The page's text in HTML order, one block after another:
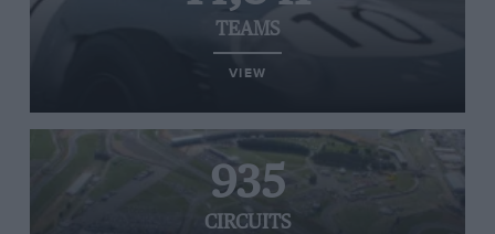
TEAMS
VIEW
935
CIRCUITS